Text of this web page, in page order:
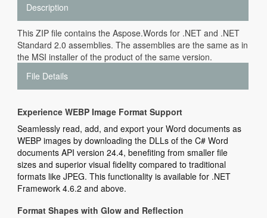
Description
This ZIP file contains the Aspose.Words for .NET and .NET
Standard 2.0 assemblies. The assemblies are the same as in
the MSI installer of the product of the same version.
File Details
Experience WEBP Image Format Support
Seamlessly read, add, and export your Word documents as
WEBP images by downloading the DLLs of the C# Word
documents API version 24.4, benefiting from smaller file
sizes and superior visual fidelity compared to traditional
formats like JPEG. This functionality is available for .NET
Framework 4.6.2 and above.
Format Shapes with Glow and Reflection